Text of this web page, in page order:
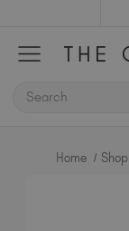
SEARCH
Home Shop